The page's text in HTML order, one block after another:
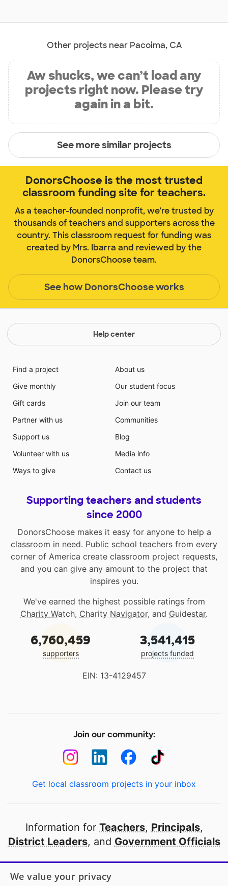
Other projects near Pacoima, CA
Aw shucks, we can’t load any
projects right now. Please try
again in a bit.
See more similar projects
DonorsChoose is the most trusted
classroom funding site for teachers.
As a teacher-founded nonprofit, we're trusted by
thousands of teachers and supporters across the
country. This classroom request for funding was
created by Mrs. Ibarra and reviewed by the
DonorsChoose team.
See how DonorsChoose works
Help center
Find a project
Give monthly
Gift cards
Partner with us
Support us
Volunteer with us
Ways to give
About us
Our student focus
Join our team
Communities
Blog
Media info
Contact us
Supporting teachers and students
since 2000
DonorsChoose makes it easy for anyone to help a
classroom in need. Public school teachers from every
corner of America create classroom project requests,
and you can give any amount to the project that
inspires you.
We've earned the highest possible ratings from
Charity Watch, Charity Navigator, and Guidestar.
6,760,459
supporters
3,541,415
projects funded
EIN: 13-4129457
Join our community:
Get local classroom projects in your inbox
Information for Teachers, Principals,
District Leaders, and Government Officials
Open to every public school in America
We value your privacy